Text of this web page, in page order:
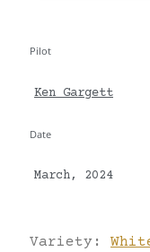
Pilot
Ken Gargett
Date
March, 2024
Variety: